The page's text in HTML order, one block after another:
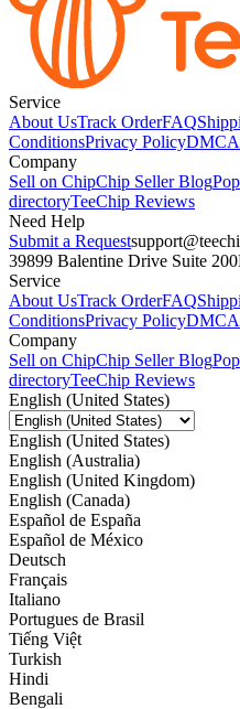
Service
About UsTrack OrderFAQ
ConditionsPrivacy PolicyDMCA
Company
Sell on ChipChip Seller Blog
directoryTeeChip Reviews
Need Help
Submit a Request
39899 Balentine Drive Suite 200
Service
About UsTrack OrderFAQ
ConditionsPrivacy PolicyDMCA
Company
Sell on ChipChip Seller Blog
directoryTeeChip Reviews
English (United States)
English (United States)
English (Australia)
English (United Kingdom)
English (Canada)
Español de España
Español de México
Deutsch
Français
Italiano
Portugues de Brasil
Tiếng Việt
Turkish
Hindi
Bengali